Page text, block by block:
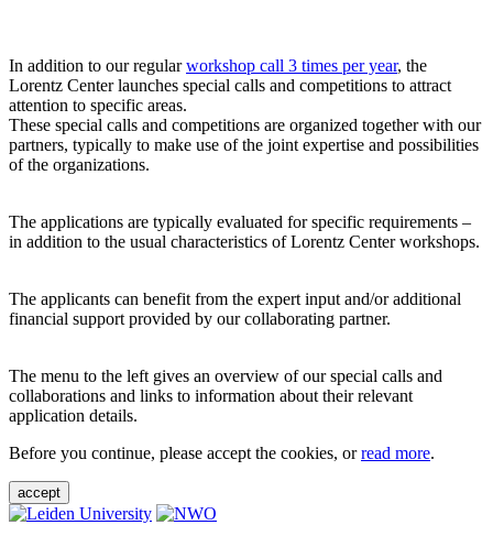
In addition to our regularworkshop call 3 times per year, the
Lorentz Center launches special calls and competitions to attract
attention to specific areas.
These special calls and competitions are organized together with our
partners, typically to make use of the joint expertise and possibilities
of the organizations.
The applications are typically evaluated for specific requirements –
in addition to the usual characteristics of Lorentz Center workshops.
The applicants can benefit from the expert input and/or additional
financial support provided by our collaborating partner.
The menu to the left gives an overview of our special calls and
collaborations and links to information about their relevant
application details.
Before you continue, please accept the cookies, orread more.
accept